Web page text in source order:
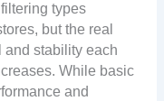
types
but the real
and stability each
While basic
and